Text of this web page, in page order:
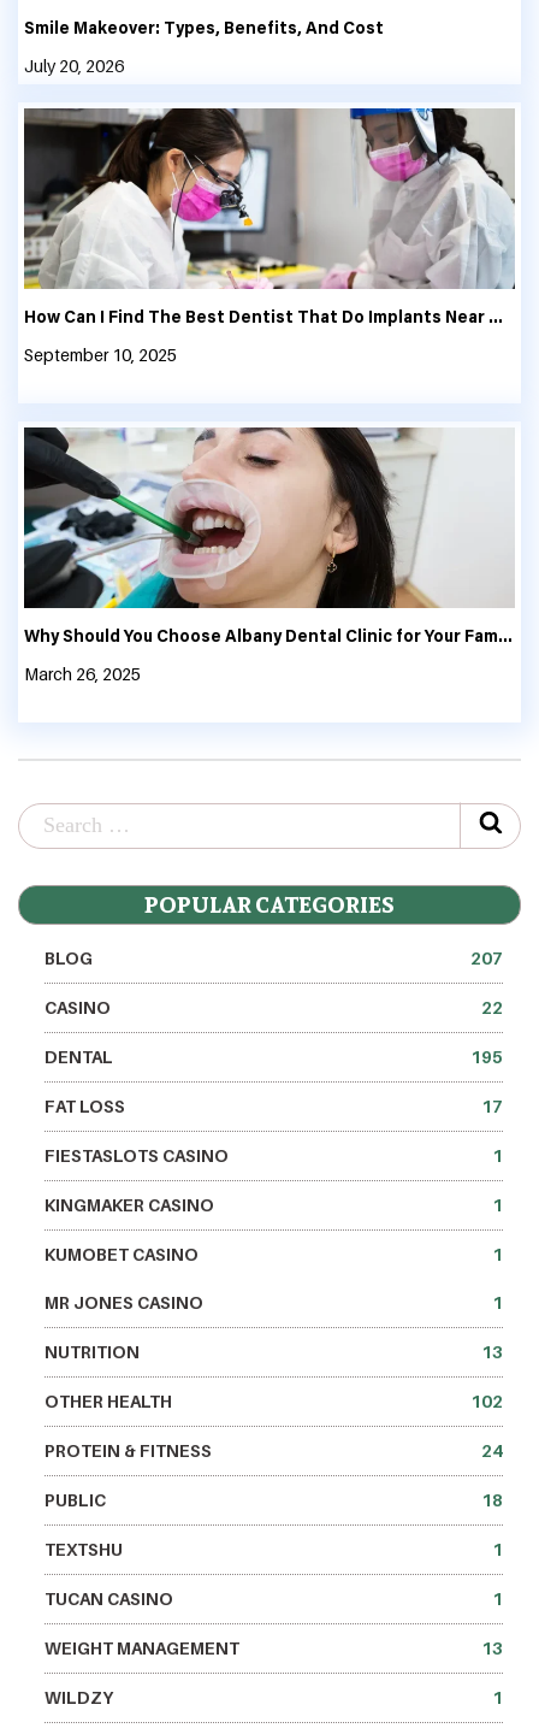
Smile Makeover: Types, Benefits, And Cost
July 20, 2026
How Can I Find The Best Dentist That Do Implants Near Me?
September 10, 2025
Why Should You Choose Albany Dental Clinic for Your Family’s Oral Health?
March 26, 2025
POPULAR CATEGORIES
BLOG 207
CASINO 22
DENTAL 195
FAT LOSS 17
FIESTASLOTS CASINO 1
KINGMAKER CASINO 1
KUMOBET CASINO 1
MR JONES CASINO 1
NUTRITION 13
OTHER HEALTH 102
PROTEIN & FITNESS 24
PUBLIC 18
TEXTSHU 1
TUCAN CASINO 1
WEIGHT MANAGEMENT 13
WILDZY 1